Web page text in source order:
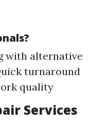
with alternative
turnaround
quality
Services